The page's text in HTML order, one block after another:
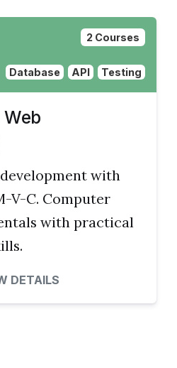
2 Courses
Database API Testing
with
V-C. Computer
with practical
DETAILS